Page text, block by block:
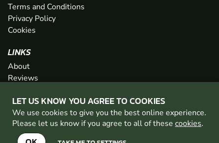
LET US KNOW YOU AGREE TO COOKIES
We use cookies to give you the best online experience.
Please let us know if you agree to all of these cookies.
Terms and Conditions
Privacy Policy
Cookies
LINKS
About
Reviews
Network
Contact
Newsletter / Offers